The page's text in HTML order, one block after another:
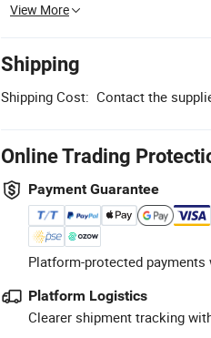
View More
Shipping
Shipping Cost: Contact the
Online Trading
Payment Guarantee
Platform-protected
Platform Logistics
Clearer shipment tracking